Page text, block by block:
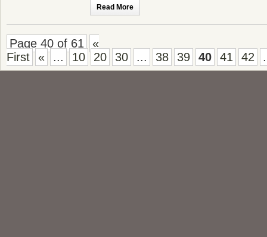
Read More
Page 40 of 61
«
First
« ... 10 20 30 ... 38 39 40 41 42